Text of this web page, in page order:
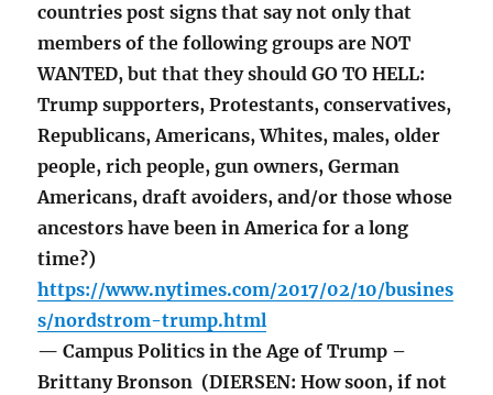
countries post signs that say not only that
members of the following groups are NOT
WANTED, but that they should GO TO HELL:
Trump supporters, Protestants, conservatives,
Republicans, Americans, Whites, males, older
people, rich people, gun owners, German
Americans, draft avoiders, and/or those whose
ancestors have been in America for a long
time?)
https://www.nytimes.com/2017/02/10/busines
s/nordstrom-trump.html
— Campus Politics in the Age of Trump –
Brittany Bronson (DIERSEN: How soon, if not